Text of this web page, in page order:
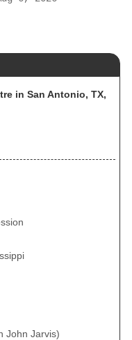
in San Antonio, TX,
John Jarvis)